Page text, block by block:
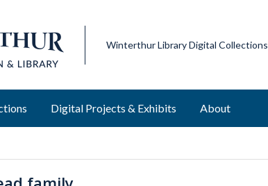
Winterthur Library Digital Collections
Digital Projects & Exhibits About